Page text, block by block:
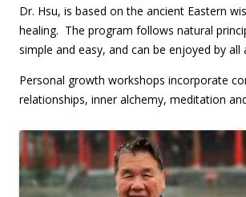
Dr. Hsu, is based on the ancient Eastern
healing. The program follows natural
simple and easy, and can be enjoyed by all
Personal growth workshops incorporate
relationships, inner alchemy, meditation